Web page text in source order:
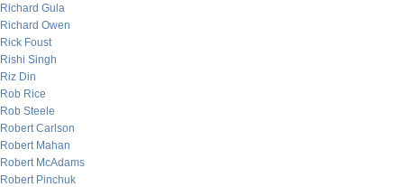
Richard Gula
Richard Owen
Rick Foust
Rishi Singh
Riz Din
Rob Rice
Rob Steele
Robert Carlson
Robert Mahan
Robert McAdams
Robert Pinchuk